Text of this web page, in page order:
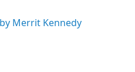
Merrit Kennedy